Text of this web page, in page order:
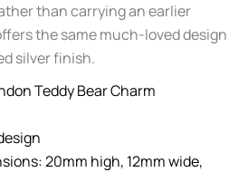
than carrying an earlier
the same much-loved design
silver finish.
Teddy Bear Charm
20mm high, 12mm wide,